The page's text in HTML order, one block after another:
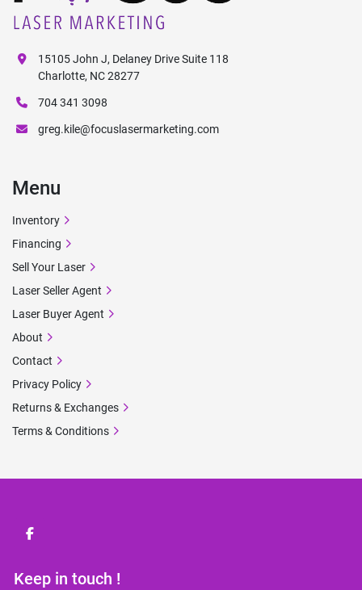
facebook
Keep in touch !
15105 John J, Delaney Drive Suite 118
Charlotte, NC 28277
704 341 3098
greg.kile@focuslasermarketing.com
Menu
Inventory
Financing
Sell Your Laser
Laser Seller Agent
Laser Buyer Agent
About
Contact
Privacy Policy
Returns & Exchanges
Terms & Conditions